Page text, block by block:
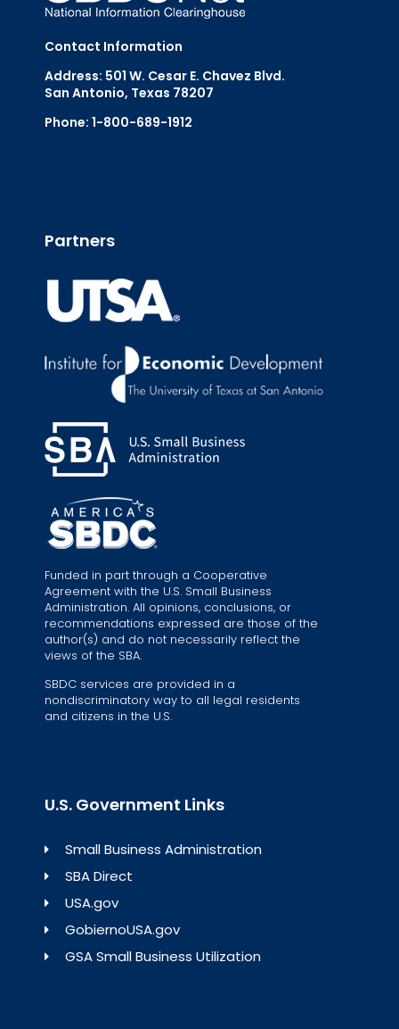
Contact Information
Address: 501 W. Cesar E. Chavez Blvd.
San Antonio, Texas 78207
Phone: 1-800-689-1912
Partners
Funded in part through a Cooperative
Agreement with the U.S. Small Business
Administration. All opinions, conclusions, or
recommendations expressed are those of the
author(s) and do not necessarily reflect the
views of the SBA.
SBDC services are provided in a
nondiscriminatory way to all legal residents
and citizens in the U.S.
U.S. Government Links
Small Business Administration
SBA Direct
USA.gov
GobiernoUSA.gov
GSA Small Business Utilization